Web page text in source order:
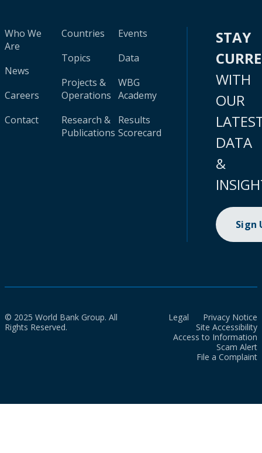
Who We
Are
News
Careers
Contact
Countries
Topics
Projects &
Operations
Research &
Publications
Events
Data
WBG
Academy
Results
Scorecard
STAY
WITH
OUR
DATA
&
Sign
© 2025 World Bank Group. All
Rights Reserved.
Legal
Privacy Notice
Site Accessibility
Access to Information
Scam Alert
File a Complaint